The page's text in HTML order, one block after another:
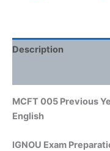
Description
MCFT 005 Previous
English
IGNOU Exam